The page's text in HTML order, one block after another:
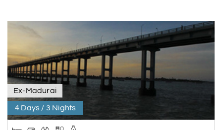
Ex-Madurai
4 Days / 3 Nights